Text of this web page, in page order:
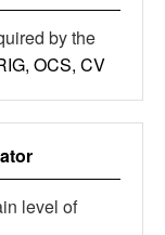
by the
OCS, CV
level of